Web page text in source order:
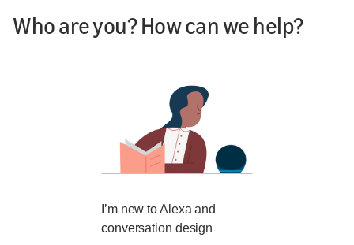
Who are you? How can we help?
I’m new to Alexa and
conversation design